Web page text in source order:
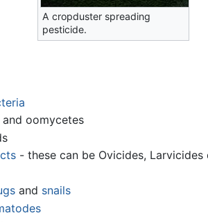
A cropduster spreading
pesticide.
and oomycetes
- these can be Ovicides, Larvicides
and snails